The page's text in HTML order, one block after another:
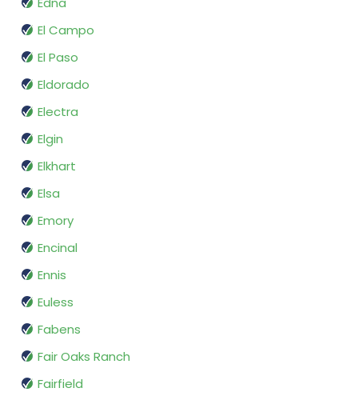
El Campo
El Paso
Eldorado
Electra
Elgin
Elkhart
Elsa
Emory
Encinal
Ennis
Euless
Fabens
Fair Oaks Ranch
Fairfield